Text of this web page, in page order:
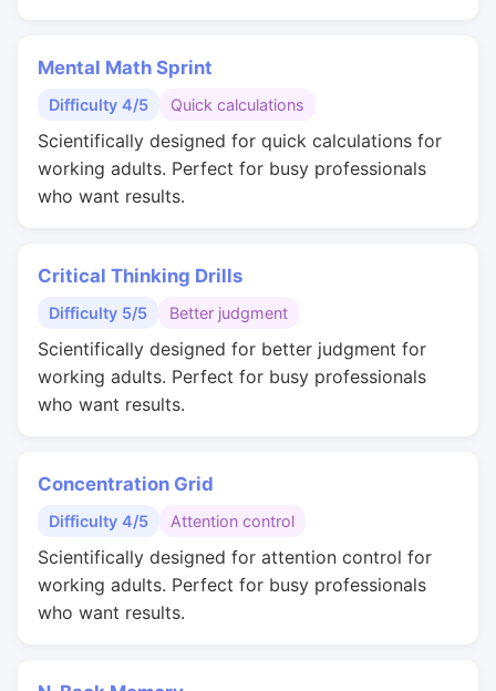
Mental Math Sprint
Difficulty 4/5 Quick calculations
Scientifically designed for quick calculations for
working adults. Perfect for busy professionals
who want results.
Critical Thinking Drills
Difficulty 5/5 Better judgment
Scientifically designed for better judgment for
working adults. Perfect for busy professionals
who want results.
Concentration Grid
Difficulty 4/5 Attention control
Scientifically designed for attention control for
working adults. Perfect for busy professionals
who want results.